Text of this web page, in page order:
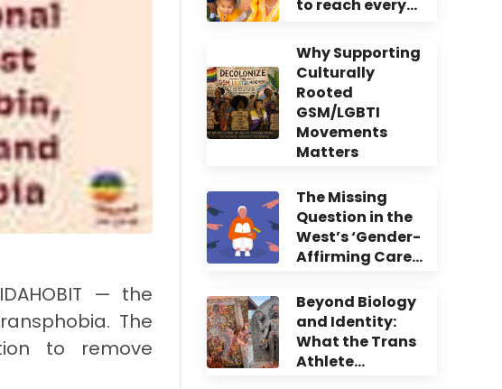
— the
The
to remove
to reach every…
Why Supporting
Culturally
Rooted
GSM/LGBTI
Movements
Matters
The Missing
Question in the
West’s ‘Gender-
Affirming Care…
Beyond Biology
and Identity:
What the Trans
Athlete…